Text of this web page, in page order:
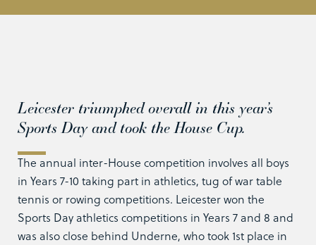
Leicester triumphed overall in this year’s
Sports Day and took the House Cup.
The annual inter-House competition involves all boys
in Years 7-10 taking part in athletics, tug of war table
tennis or rowing competitions. Leicester won the
Sports Day athletics competitions in Years 7 and 8 and
was also close behind Underne, who took 1st place in